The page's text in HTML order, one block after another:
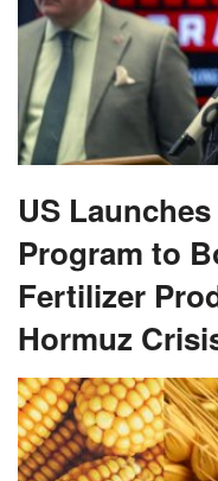
US
Program to
Fertilizer
Hormuz